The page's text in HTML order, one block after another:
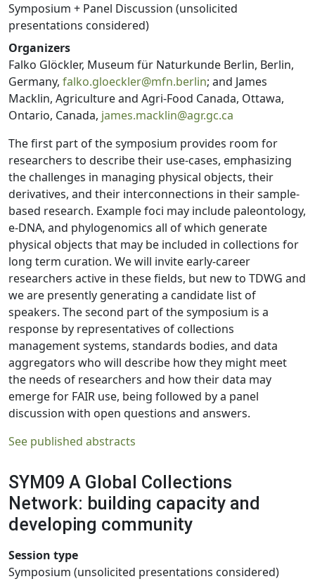
Symposium + Panel Discussion (unsolicited
presentations considered)
Organizers
Falko Glöckler, Museum für Naturkunde Berlin, Berlin,
Germany, falko.gloeckler@mfn.berlin; and James
Macklin, Agriculture and Agri-Food Canada, Ottawa,
Ontario, Canada, james.macklin@agr.gc.ca
The first part of the symposium provides room for
researchers to describe their use-cases, emphasizing
the challenges in managing physical objects, their
derivatives, and their interconnections in their sample-
based research. Example foci may include paleontology,
e-DNA, and phylogenomics all of which generate
physical objects that may be included in collections for
long term curation. We will invite early-career
researchers active in these fields, but new to TDWG and
we are presently generating a candidate list of
speakers. The second part of the symposium is a
response by representatives of collections
management systems, standards bodies, and data
aggregators who will describe how they might meet
the needs of researchers and how their data may
emerge for FAIR use, being followed by a panel
discussion with open questions and answers.
See published abstracts
SYM09 A Global Collections
Network: building capacity and
developing community
Session type
Symposium (unsolicited presentations considered)